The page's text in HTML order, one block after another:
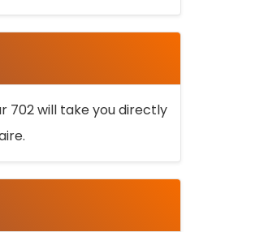
702 will take you directly